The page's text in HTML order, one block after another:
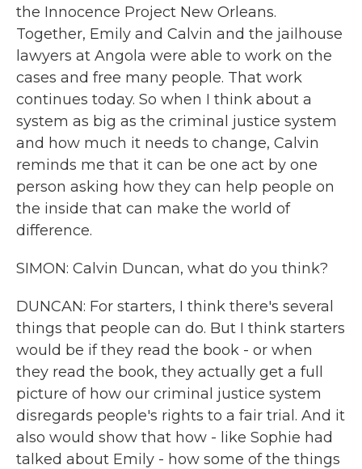
the Innocence Project New Orleans.
Together, Emily and Calvin and the jailhouse
lawyers at Angola were able to work on the
cases and free many people. That work
continues today. So when I think about a
system as big as the criminal justice system
and how much it needs to change, Calvin
reminds me that it can be one act by one
person asking how they can help people on
the inside that can make the world of
difference.
SIMON: Calvin Duncan, what do you think?
DUNCAN: For starters, I think there's several
things that people can do. But I think starters
would be if they read the book - or when
they read the book, they actually get a full
picture of how our criminal justice system
disregards people's rights to a fair trial. And it
also would show that how - like Sophie had
talked about Emily - how some of the things